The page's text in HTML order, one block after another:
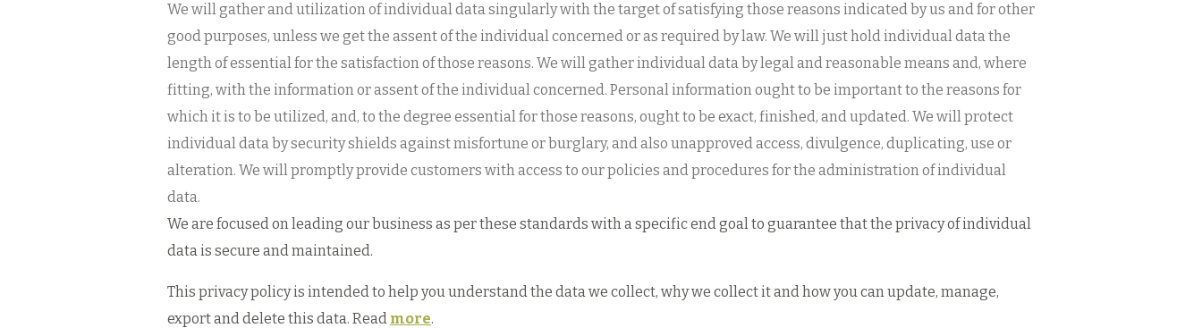
We will gather and utilization of individual data singularly with the target of satisfying those reasons indicated by us and for other
good purposes, unless we get the assent of the individual concerned or as required by law. We will just hold individual data the
length of essential for the satisfaction of those reasons. We will gather individual data by legal and reasonable means and, where
fitting, with the information or assent of the individual concerned. Personal information ought to be important to the reasons for
which it is to be utilized, and, to the degree essential for those reasons, ought to be exact, finished, and updated. We will protect
individual data by security shields against misfortune or burglary, and also unapproved access, divulgence, duplicating, use or
alteration. We will promptly provide customers with access to our policies and procedures for the administration of individual
data.
We are focused on leading our business as per these standards with a specific end goal to guarantee that the privacy of individual
data is secure and maintained.
This privacy policy is intended to help you understand the data we collect, why we collect it and how you can update, manage,
export and delete this data. Read more.